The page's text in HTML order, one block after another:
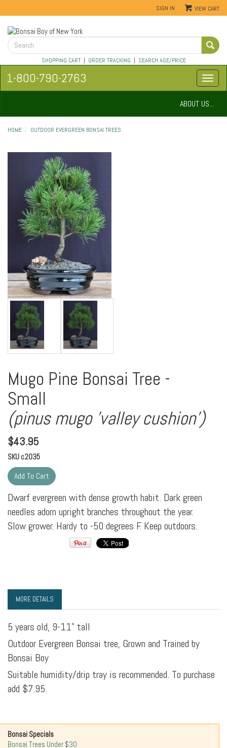
SIGN IN VIEW CART
SHOPPING CART| ORDER TRACKING | SEARCH AGE/PRICE
1-800-790-2763
ABOUT US...
HOME OUTDOOR EVERGREEN BONSAI TREES
Mugo Pine Bonsai Tree -
Small
(pinus mugo 'valley cushion')
$43.95
SKU c2035
Dwarf evergreen with dense growth habit. Dark green
needles adorn upright branches throughout the year.
Slow grower. Hardy to -50 degrees F. Keep outdoors.
MORE DETAILS
5 years old, 9-11" tall
Outdoor Evergreen Bonsai tree, Grown and Trained by
Bonsai Boy
Suitable humidity/drip tray is recommended. To purchase
add $7.95.
Bonsai Specials
Bonsai Trees Under $30